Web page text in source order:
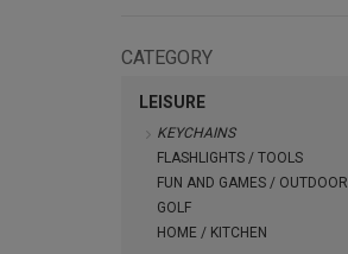
CATEGORY
LEISURE
KEYCHAINS
FLASHLIGHTS / TOOLS
FUN AND GAMES / OUTDOOR
GOLF
HOME / KITCHEN